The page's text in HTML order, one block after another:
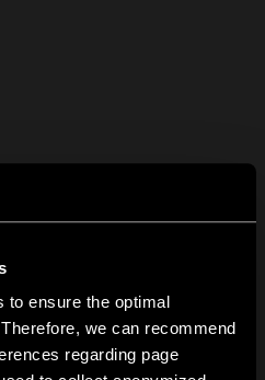
to ensure the optimal
we can recommend
regarding page